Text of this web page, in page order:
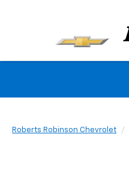
Roberts Robinson Chevrolet